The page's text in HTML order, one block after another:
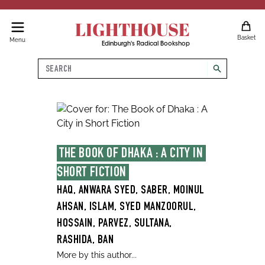
Menu LIGHTHOUSE
Edinburgh's Radical Bookshop
Basket
Search
search
THE BOOK OF DHAKA : A CITY IN
SHORT FICTION
HAQ, ANWARA SYED, SABER, MOINUL
AHSAN, ISLAM, SYED MANZOORUL,
HOSSAIN, PARVEZ, SULTANA,
RASHIDA, BAN
More by this author...